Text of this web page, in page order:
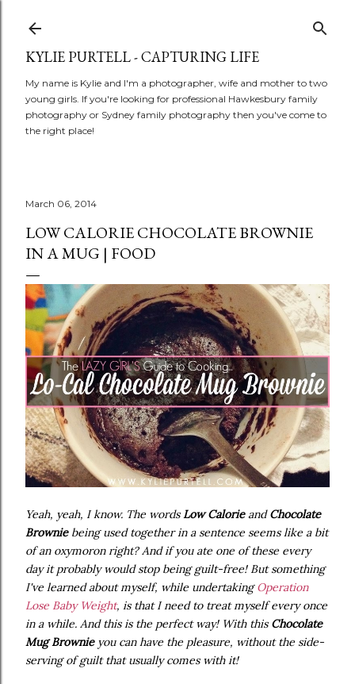
KYLIE PURTELL - CAPTURING LIFE
My name is Kylie and I'm a photographer, wife and mother to two
young girls. If you're looking for professional Hawkesbury family
photography or Sydney family photography then you've come to
the right place!
March 06, 2014
LOW CALORIE CHOCOLATE BROWNIE
IN A MUG | FOOD
Yeah, yeah, I know. The wordsLow CalorieandChocolate
Browniebeing used together in a sentence seems like a bit
of an oxymoron right? And if you ate one of these every
day it probably would stop being guilt-free! But something
I've learned about myself, while undertakingOperation
Lose Baby Weight, is that I need to treat myself every once
in a while. And this is the perfect way! With this Chocolate
Mug Brownieyou can have the pleasure, without the side-
serving of guilt that usually comes with it!